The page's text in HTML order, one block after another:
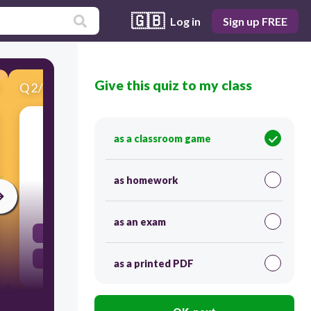
🇬🇧 Log in Sign up FREE
Q2/14 Score 0
Classify as function or not a function.
30
Function
Give this quiz to my class
as a classroom game
as homework
as an exam
as a printed PDF